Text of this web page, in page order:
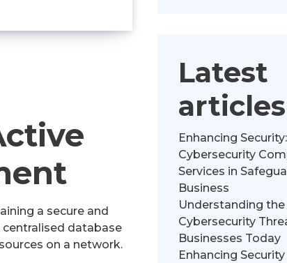
a secure and
database
on a network.
Latest
articles
Enhancing
Cybersecurity
Services in
Business
Understanding the
Cybersecurity
Businesses Today
Enhancing